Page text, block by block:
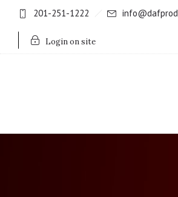
201-251-1222
Login on site